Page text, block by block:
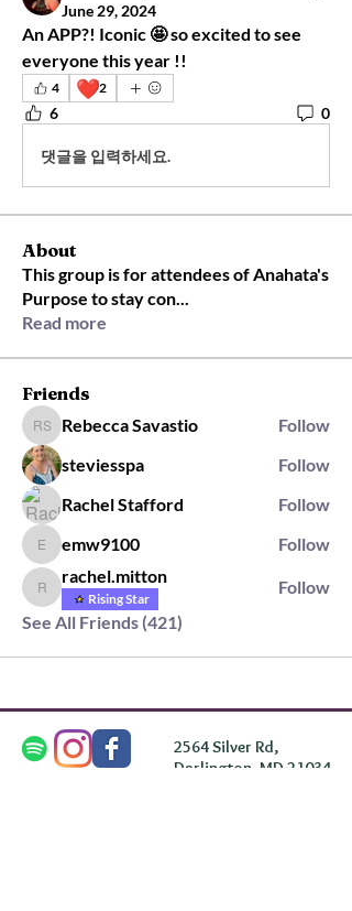
June 29, 2024
An APP?! Iconic 🤩 so excited to see
everyone this year !!
4 ❤️2
6 0
댓글을 입력하세요.
About
This group is for attendees of Anahata's
Purpose to stay con...
Read more
Friends
Rebecca Savastio
Rebecca Savastio
Follow
steviesspa
Follow
Rachel Stafford
Follow
emw9100
emw9100 Follow
rachel.mitton
rachel.mitton
Rising Star
Follow
See All Friends (421)
2564 Silver Rd,
Darlington, MD 21034